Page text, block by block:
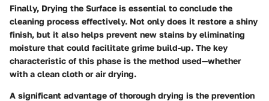
Finally, Drying the Surface is essential to conclude the
cleaning process effectively. Not only does it restore a shiny
finish, but it also helps prevent new stains by eliminating
moisture that could facilitate grime build-up. The key
characteristic of this phase is the method used—whether
with a clean cloth or air drying.
A significant advantage of thorough drying is the prevention